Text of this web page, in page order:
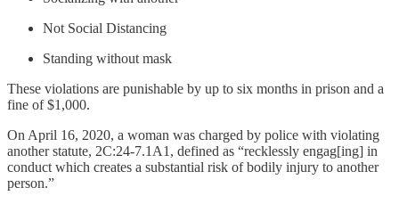
Not Social Distancing
Standing without mask
These violations are punishable by up to six months in prison and a
fine of $1,000.
On April 16, 2020, a woman was charged by police with violating
another statute, 2C:24-7.1A1, defined as “recklessly engag[ing] in
conduct which creates a substantial risk of bodily injury to another
person.”